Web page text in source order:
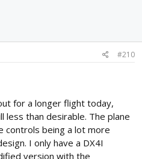
#210
for a longer flight today,
than desirable. The plane
controls being a lot more
I only have a DX4I
version with the